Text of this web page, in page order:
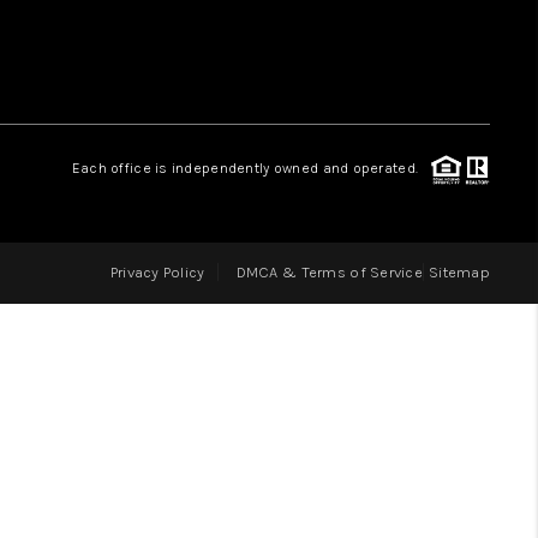
BLOG
Each office is independently owned and operated.
Privacy Policy DMCA & Terms of Service Sitemap